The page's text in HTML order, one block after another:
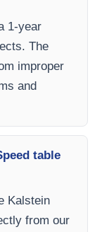
1-year
The
improper
and
table
Kalstein
from our